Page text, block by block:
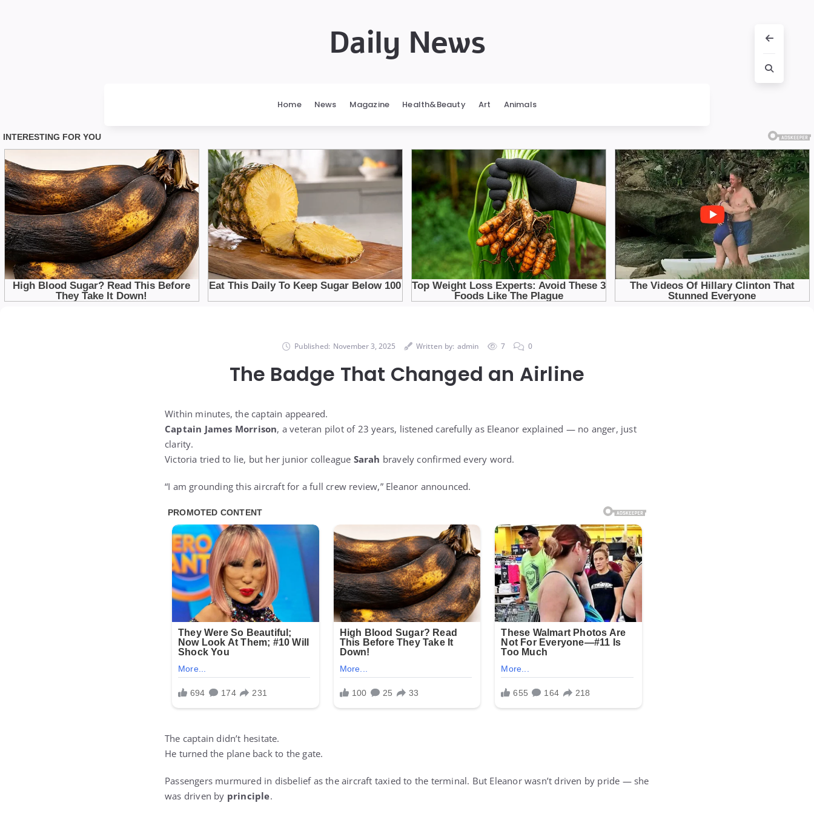
Daily News
Home News Magazine Health&Beauty Art Animals
Published: November 3, 2025 Written by: admin 7 0
The Badge That Changed an Airline
Within minutes, the captain appeared.
Captain James Morrison, a veteran pilot of 23 years, listened carefully as Eleanor explained — no anger, just
clarity.
Victoria tried to lie, but her junior colleague Sarah bravely confirmed every word.
“I am grounding this aircraft for a full crew review,” Eleanor announced.
The captain didn’t hesitate.
He turned the plane back to the gate.
Passengers murmured in disbelief as the aircraft taxied to the terminal. But Eleanor wasn’t driven by pride — she
was driven by principle.